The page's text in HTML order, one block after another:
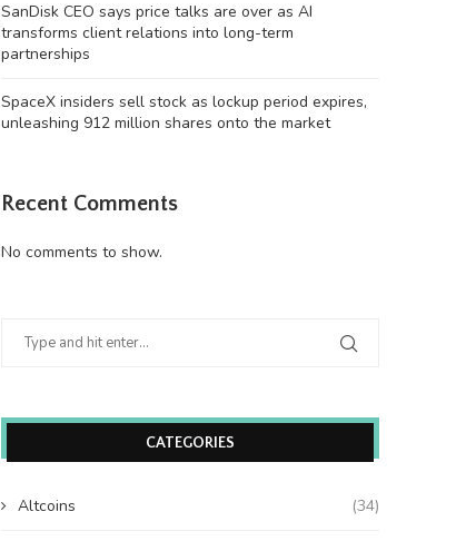
SanDisk CEO says price talks are over as AI
transforms client relations into long-term
partnerships
SpaceX insiders sell stock as lockup period expires,
unleashing 912 million shares onto the market
Recent Comments
No comments to show.
CATEGORIES
Altcoins (34)